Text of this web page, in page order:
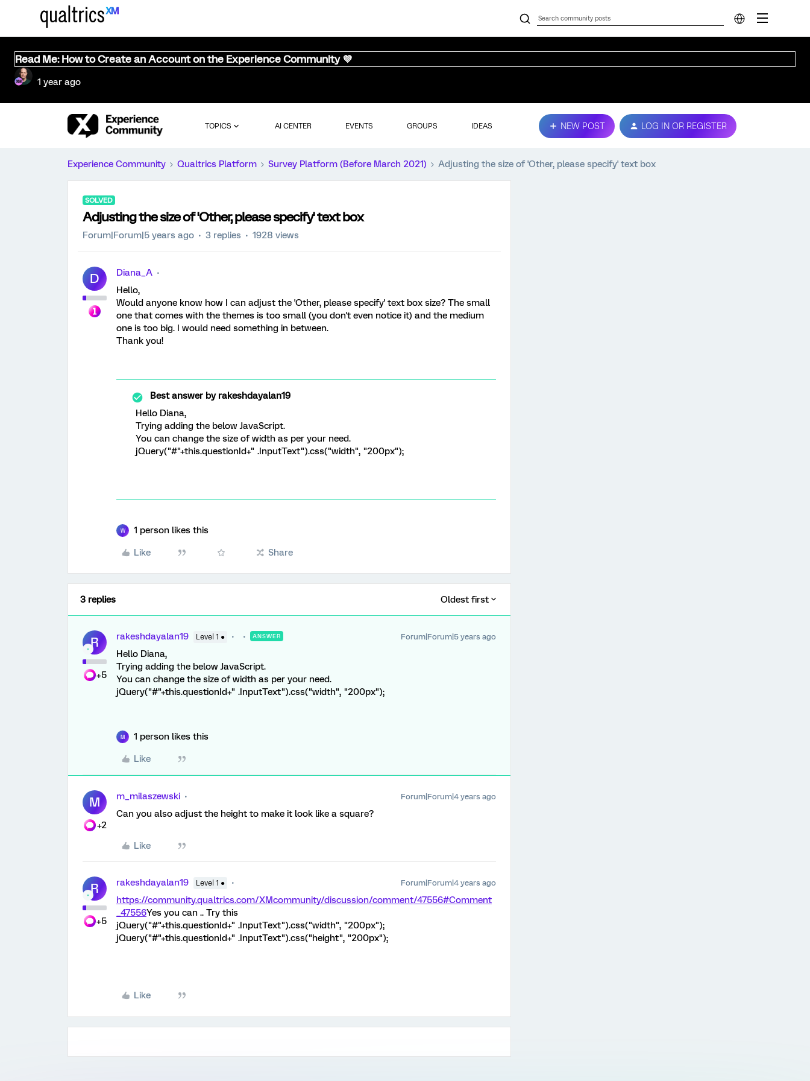
Read Me: How to Create an Account on the Experience Community 💜
1 year ago
TOPICS AI CENTER EVENTS GROUPS IDEAS NEW POST LOG IN OR REGISTER
Experience Community Qualtrics Platform Survey Platform (Before March 2021) Adjusting the size of 'Other, please specify' text box
SOLVED
Adjusting the size of 'Other, please specify' text box
Forum|Forum|5 years ago 3 replies 1928 views
D
Diana_A
Hello,
Would anyone know how I can adjust the 'Other, please specify' text box size? The small
one that comes with the themes is too small (you don't even notice it) and the medium
one is too big. I would need something in between.
Thank you!
Best answer byrakeshdayalan19
Hello Diana,
Trying adding the below JavaScript.
You can change the size of width as per your need.
jQuery("#"+this.questionId+" .InputText").css("width", "200px");
W 1 person likes this
Like Share
3 replies Oldest first
R
+5
rakeshdayalan19 Level 1 ● ANSWER Forum|Forum|5 years ago
Hello Diana,
Trying adding the below JavaScript.
You can change the size of width as per your need.
jQuery("#"+this.questionId+" .InputText").css("width", "200px");
M 1 person likes this
Like
M
+2
m_milaszewski Forum|Forum|4 years ago
Can you also adjust the height to make it look like a square?
Like
R
+5
rakeshdayalan19 Level 1 ● Forum|Forum|4 years ago
https://community.qualtrics.com/XMcommunity/discussion/comment/47556#Comment
_47556Yes you can .. Try this
jQuery("#"+this.questionId+" .InputText").css("width", "200px");
jQuery("#"+this.questionId+" .InputText").css("height", "200px");
Like